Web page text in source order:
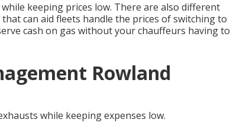
keeping prices low. There are also different
that can aid fleets handle the prices of switching to
cash on gas without your chauffeurs having to
Rowland
while keeping expenses low.